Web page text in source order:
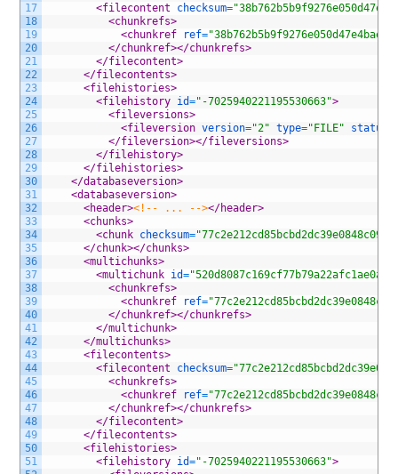
17
18
19
20
21
22
23
24
25
26
27
28
29
30
31
32
33
34
35
36
37
38
39
40
41
42
43
44
45
46
47
48
49
50
51
<filecontent checksum=
<chunkrefs>
<chunkref
ref=
</chunkref></chunkrefs>
</filecontent>
</filecontents>
<filehistories>
<filehistory id="-7025940221195530663">
<fileversions>
<fileversion version="2" type="FILE" status
</fileversion></fileversions>
</filehistory>
</filehistories>
</databaseversion>
<databaseversion>
<header><!-- ... --></header>
<chunks>
<chunk checksum=
</chunk></chunks>
<multichunks>
<multichunk id=
<chunkrefs>
<chunkref
ref=
</chunkref></chunkrefs>
</multichunk>
</multichunks>
<filecontents>
<filecontent checksum=
<chunkrefs>
<chunkref
ref=
</chunkref></chunkrefs>
</filecontent>
</filecontents>
<filehistories>
<filehistory id="-7025940221195530663">